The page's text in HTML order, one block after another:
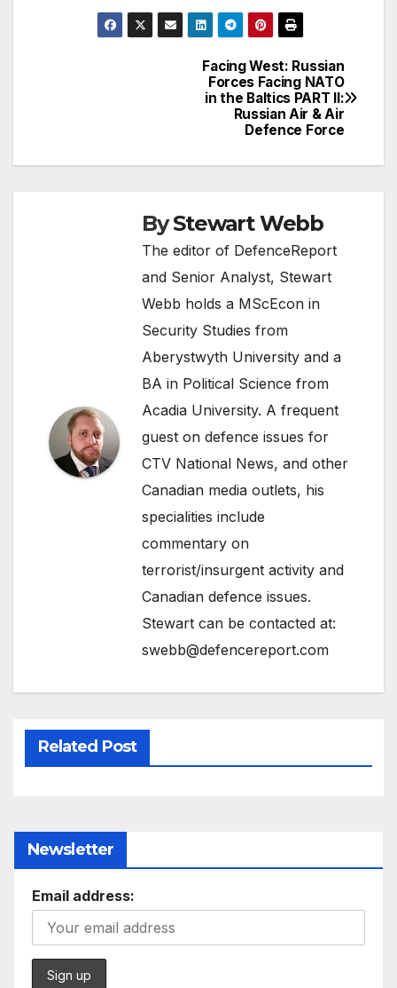
Facing West: Russian
Forces Facing NATO
in the Baltics PART II:
Russian Air & Air
Defence Force
ByStewart Webb
The editor of DefenceReport
and Senior Analyst, Stewart
Webb holds a MScEcon in
Security Studies from
Aberystwyth University and a
BA in Political Science from
Acadia University. A frequent
guest on defence issues for
CTV National News, and other
Canadian media outlets, his
specialities include
commentary on
terrorist/insurgent activity and
Canadian defence issues.
Stewart can be contacted at:
swebb@defencereport.com
Related Post
Newsletter
Email address: